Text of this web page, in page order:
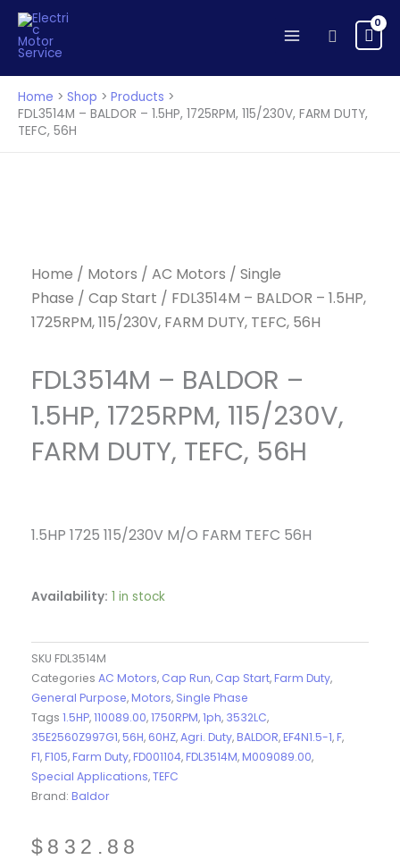
Skip
content
Search
Home Shop
Products
FDL3514M – BALDOR – 1.5HP, 1725RPM, 115/230V, FARM DUTY,
TEFC, 56H
Home / Motors / AC Motors / Single
Phase / Cap Start / FDL3514M – BALDOR – 1.5HP,
1725RPM, 115/230V, FARM DUTY, TEFC, 56H
FDL3514M – BALDOR –
1.5HP, 1725RPM, 115/230V,
FARM DUTY, TEFC, 56H
1.5HP 1725 115/230V M/O FARM TEFC 56H
Availability: 1 in stock
SKU FDL3514M
Categories AC Motors, Cap Run, Cap Start, Farm Duty,
General Purpose, Motors, Single Phase
Tags 1.5HP,110089.00,1750RPM,1ph, 3532LC,
35E2560Z997G1, 56H, 60HZ,Agri. Duty, BALDOR, EF4N1.5-1, F,
F1, F105, Farm Duty, FD001104, FDL3514M, M009089.00,
Special Applications,TEFC
Brand: Baldor
$ 832.88
FARM